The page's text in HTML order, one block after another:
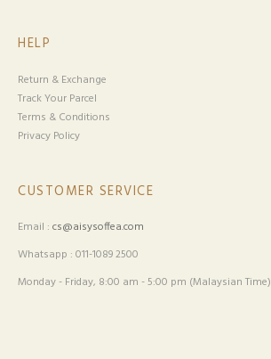
HELP
Return & Exchange
Track Your Parcel
Terms & Conditions
Privacy Policy
CUSTOMER SERVICE
Email : cs@aisysoffea.com
Whatsapp : 011-1089 2500
Monday - Friday, 8:00 am - 5:00 pm (Malaysian Time)